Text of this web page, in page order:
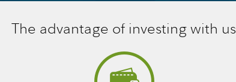
The advantage of investing with us